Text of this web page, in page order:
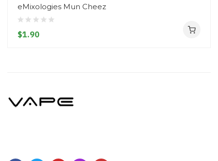
eMixologies Mun Cheez
$1.90